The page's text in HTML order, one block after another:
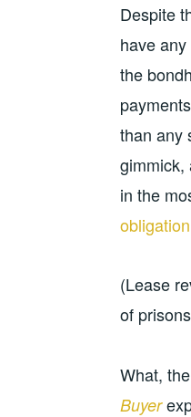
Despite
have
the
than any
gimmick,
in the
(Lease
of
What,
Buyer